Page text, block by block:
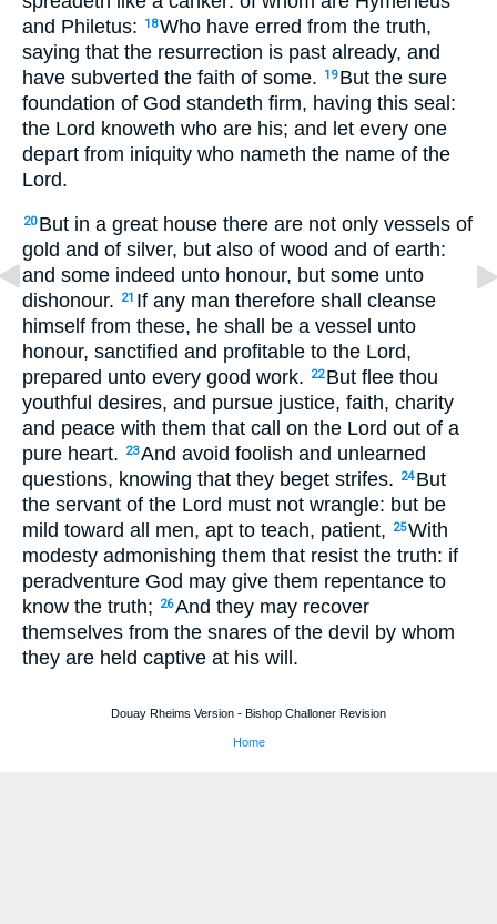
and Philetus:
18Who have erred from the truth,
saying that the resurrection is past already, and
have subverted the faith of some.
19 But the sure
foundation of God standeth firm, having this seal:
the Lord knoweth who are his; and let every one
depart from iniquity who nameth the name of the
Lord.
20 But in a great house there are not only vessels of
gold and of silver, but also of wood and of earth:
and some indeed unto honour, but some unto
dishonour.
21 If any man therefore shall cleanse
himself from these, he shall be a vessel unto
honour, sanctified and profitable to the Lord,
prepared unto every good work.
22 But flee thou
youthful desires, and pursue justice, faith, charity
and peace with them that call on the Lord out of a
pure heart.
23And avoid foolish and unlearned
questions, knowing that they beget strifes.
24 But
the servant of the Lord must not wrangle: but be
mild toward all men, apt to teach, patient,
25With
modesty admonishing them that resist the truth: if
peradventure God may give them repentance to
know the truth;
26And they may recover
themselves from the snares of the devil by whom
they are held captive at his will.
Douay Rheims Version - Bishop Challoner Revision
Home